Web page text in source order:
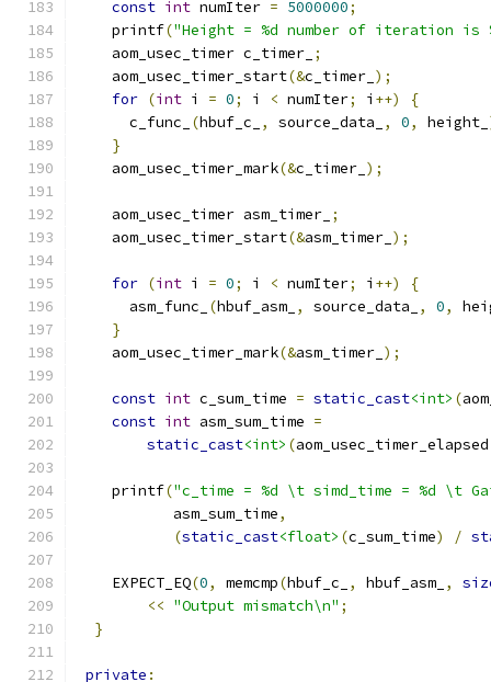
const int numIter = 5000000;
    printf
("Height = %d number of iteration is
    aom_usec_timer c_timer_
;
    aom_usec_timer_start
(&c_timer_ );
for (int i = 0; i < numIter; i ++)
{
      c_func_
(hbuf_c_ , source_data_ , 0, height_
}
    aom_usec_timer_mark
(&c_timer_ );
    aom_usec_timer asm_timer_
;
    aom_usec_timer_start
(&asm_timer_ );
for (int i = 0; i < numIter; i ++)
{
      asm_func_
(hbuf_asm_ , source_data_ , 0,
}
    aom_usec_timer_mark
(&asm_timer_ );
const int c_sum_time = static_cast<int> (
const int asm_sum_time =
static_cast<int> (aom_usec_timer_elapsed
    printf
("c_time = %d \t simd_time = %d \t
           asm_sum_time
,
(static_cast<float> (c_sum_time) /
    EXPECT_EQ
(0, memcmp(hbuf_c_ , hbuf_asm_ ,
<< "Output mismatch\n" ;
}
private :